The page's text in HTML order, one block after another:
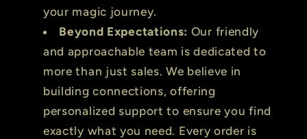
your magic journey.
Beyond Expectations: Our friendly
and approachable team is dedicated to
more than just sales. We believe in
building connections, offering
personalized support to ensure you find
exactly what you need. Every order is